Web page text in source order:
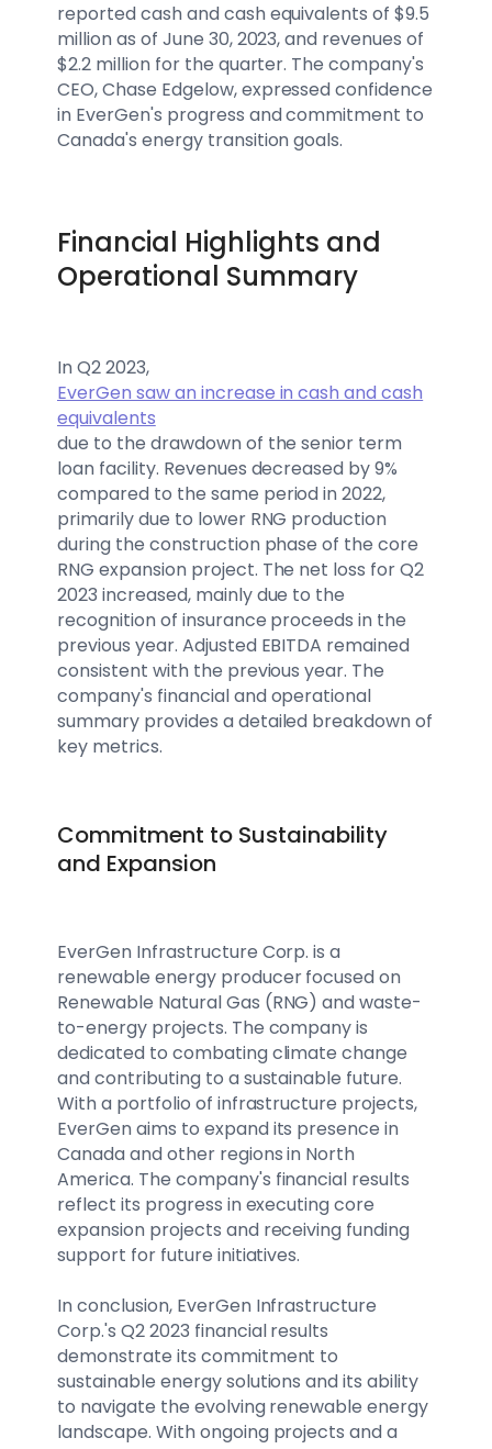
reported cash and cash equivalents of $9.5
million as of June 30, 2023, and revenues of
$2.2 million for the quarter. The company's
CEO, Chase Edgelow, expressed confidence
in EverGen's progress and commitment to
Canada's energy transition goals.
Financial Highlights and
Operational Summary
In Q2 2023,
EverGen saw an increase in cash and cash
equivalents
due to the drawdown of the senior term
loan facility. Revenues decreased by 9%
compared to the same period in 2022,
primarily due to lower RNG production
during the construction phase of the core
RNG expansion project. The net loss for Q2
2023 increased, mainly due to the
recognition of insurance proceeds in the
previous year. Adjusted EBITDA remained
consistent with the previous year. The
company's financial and operational
summary provides a detailed breakdown of
key metrics.
Commitment to Sustainability
and Expansion
EverGen Infrastructure Corp. is a
renewable energy producer focused on
Renewable Natural Gas (RNG) and waste-
to-energy projects. The company is
dedicated to combating climate change
and contributing to a sustainable future.
With a portfolio of infrastructure projects,
EverGen aims to expand its presence in
Canada and other regions in North
America. The company's financial results
reflect its progress in executing core
expansion projects and receiving funding
support for future initiatives.
In conclusion, EverGen Infrastructure
Corp.'s Q2 2023 financial results
demonstrate its commitment to
sustainable energy solutions and its ability
to navigate the evolving renewable energy
landscape. With ongoing projects and a